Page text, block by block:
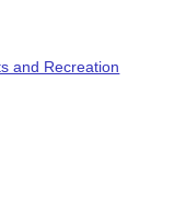
and Recreation